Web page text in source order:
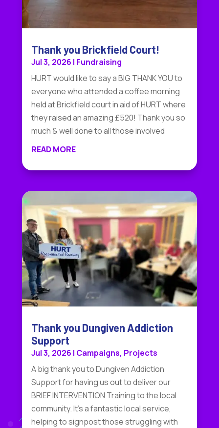
Thank you Brickfield Court!
Jul 3, 2026 | Fundraising
HURT would like to say a BIG THANK YOU to
everyone who attended a coffee morning
held at Brickfield court in aid of HURT where
they raised an amazing £520! Thank you so
much & well done to all those involved
READ MORE
Thank you Dungiven Addiction
Support
Jul 3, 2026 | Campaigns, Projects
A big thank you to Dungiven Addiction
Support for having us out to deliver our
BRIEF INTERVENTION Training to the local
community. It's a fantastic local service,
helping to signpost those struggling with